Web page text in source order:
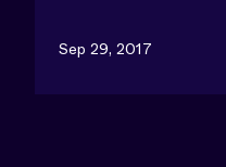
Sep 29, 2017